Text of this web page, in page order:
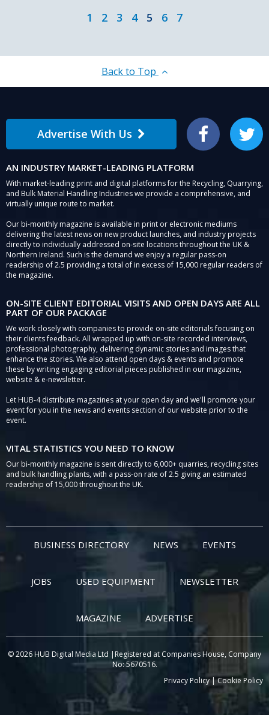
1 2 3 4 5 6 7
Back to Top
Advertise With Us Facebook Twitter
AN INDUSTRY MARKET-LEADING PLATFORM
With market-leading print and digital platforms for the Recycling, Quarrying,
and Bulk Material Handling Industries we provide a comprehensive, and
virtually unique route to market.
Our bi-monthly magazine is available in print or electronic mediums
delivering the latest news on new product launches, and industry projects
directly to individually addressed on-site locations throughout the UK &
Northern Ireland. Such is the demand we enjoy a regular pass-on
readership of 2.5 providing a total of in excess of 15,000 regular readers of
the magazine.
ON-SITE CLIENT EDITORIAL VISITS AND OPEN DAYS ARE ALL
PART OF OUR PACKAGE
We work closely with companies to provide on-site editorials focusing on
their clients feedback. All wrapped up with on-site recorded interviews,
professional photography, delivering dynamic stories and images that
enhance the stories. We also attend open days & events and promote
these by writing engaging editorial pieces published in our magazine,
website & e-newsletter.
Let HUB-4 distribute magazines at your open day and we'll promote your
event for you in the news and events section of our website prior to the
event.
VITAL STATISTICS YOU NEED TO KNOW
Our bi-monthly magazine is sent directly to 6,000+ quarries, recycling sites
and bulk handling plants, with a pass-on rate of 2.5 giving an estimated
readership of 15,000 throughout the UK.
BUSINESS DIRECTORY NEWS EVENTS
JOBS USED EQUIPMENT NEWSLETTER
MAGAZINE ADVERTISE
© 2026 HUB Digital Media Ltd |Registered at Companies House, Company
No: 5670516.
Privacy Policy|Cookie Policy